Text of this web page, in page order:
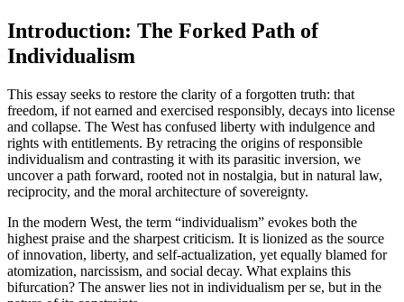
Introduction: The Forked Path of
Individualism
This essay seeks to restore the clarity of a forgotten truth: that
freedom, if not earned and exercised responsibly, decays into license
and collapse. The West has confused liberty with indulgence and
rights with entitlements. By retracing the origins of responsible
individualism and contrasting it with its parasitic inversion, we
uncover a path forward, rooted not in nostalgia, but in natural law,
reciprocity, and the moral architecture of sovereignty.
In the modern West, the term “individualism” evokes both the
highest praise and the sharpest criticism. It is lionized as the source
of innovation, liberty, and self-actualization, yet equally blamed for
atomization, narcissism, and social decay. What explains this
bifurcation? The answer lies not in individualism per se, but in the